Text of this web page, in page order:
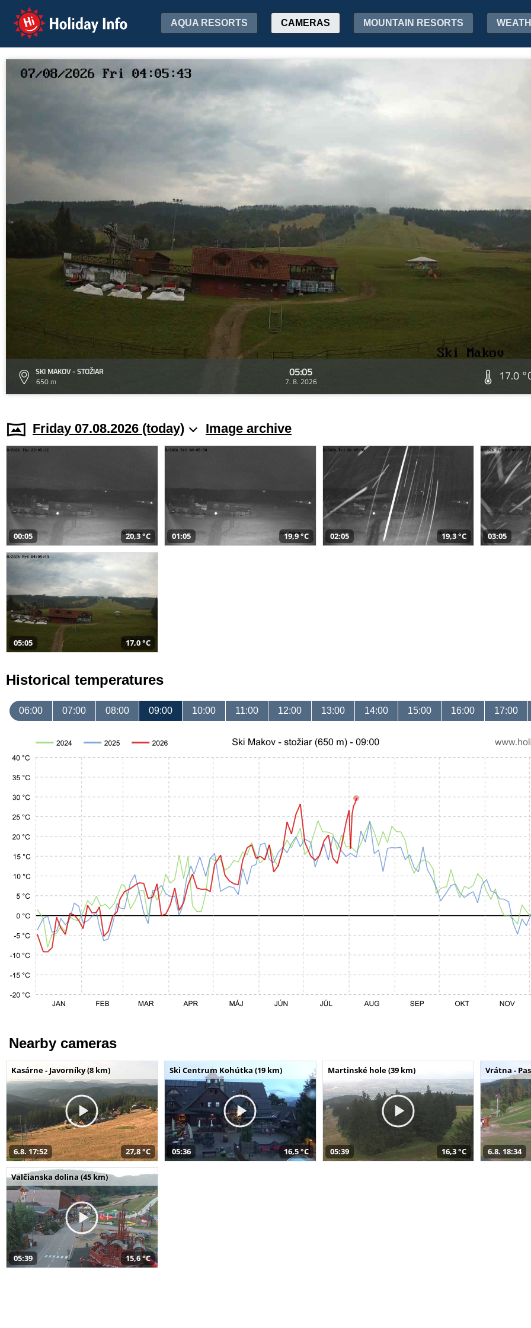
Holiday Info AQUA RESORTS CAMERAS MOUNTAIN RESORTS
SKI MAKOV - STOŽIAR
650 m
05:05
7. 8. 2026 17.0
Friday 07.08.2026 (today) Image archive
00:05 20,3 °C 01:05 19,9 °C 02:05 19,3 °C 03:05
05:05 17,0 °C
Historical temperatures
06:00 07:00 08:00 09:00 10:00 11:00 12:00 13:00 14:00 15:00 16:00 17:00
Nearby cameras
Kasárne - Javorníky (8 km)
6.8. 17:52 27,8 °C
Ski Centrum Kohútka (19 km)
05:36 16,5 °C
Martinské hole (39 km)
05:39 16,3 °C
Vrátna -
6.8. 18:34
Valčianska dolina (45 km)
05:39 15,6 °C